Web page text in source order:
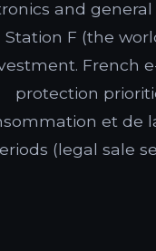
and
Station F (the
French
protection
et de
(legal sale